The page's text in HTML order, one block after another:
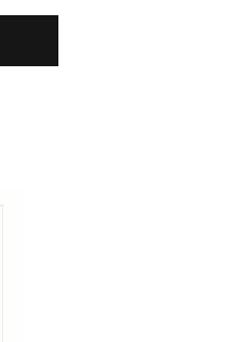
Hello, welcome to the standard introductory episode of the Woody Allen Pages podcast. So much more at our website – Woody Allen Pages. Find us at: Facebook Instagram Twitter Reddit Support us Patreon Buy a poster or t-shirt at Redbubble Buy out books – The Woody Allen Film Guides Buy…